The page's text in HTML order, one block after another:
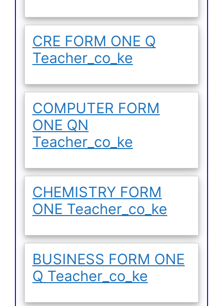
CRE FORM ONE Q
Teacher_co_ke
COMPUTER FORM
ONE QN
Teacher_co_ke
CHEMISTRY FORM
ONE Teacher_co_ke
BUSINESS FORM ONE
Q Teacher_co_ke